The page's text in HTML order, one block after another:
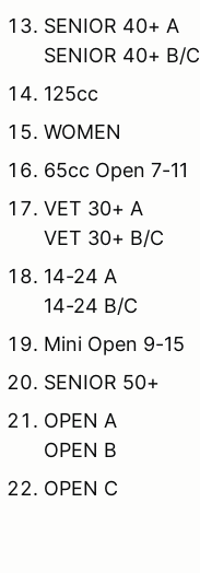
SENIOR 40+ A
SENIOR 40+ B/C
125cc
WOMEN
65cc Open 7-11
VET 30+ A
VET 30+ B/C
14-24 A
14-24 B/C
Mini Open 9-15
SENIOR 50+
OPEN A
OPEN B
OPEN C